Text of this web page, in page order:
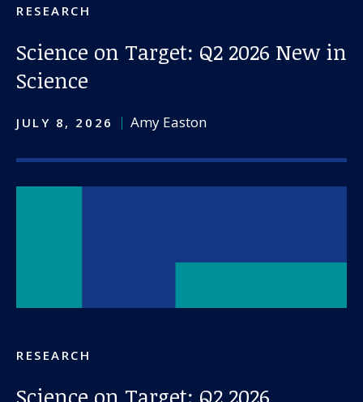
RESEARCH
Science on Target: Q2 2026 New in
Science
JULY 8, 2026 Amy Easton
RESEARCH